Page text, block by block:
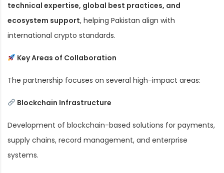
technical expertise, global best practices, and
ecosystem support, helping Pakistan align with
international crypto standards.
Key Areas of Collaboration
The partnership focuses on several high-impact areas:
Blockchain Infrastructure
Development of blockchain-based solutions for payments,
supply chains, record management, and enterprise
systems.